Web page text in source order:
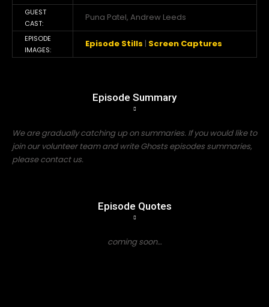
GUEST
CAST:
Puna Patel, Andrew Leeds
EPISODE
IMAGES:
Episode Stills | Screen Captures
Episode Summary
We are gradually catching up on summaries. If you would like to
join our volunteer team and write Ghosts episodes summaries,
please contact us.
Episode Quotes
coming soon…